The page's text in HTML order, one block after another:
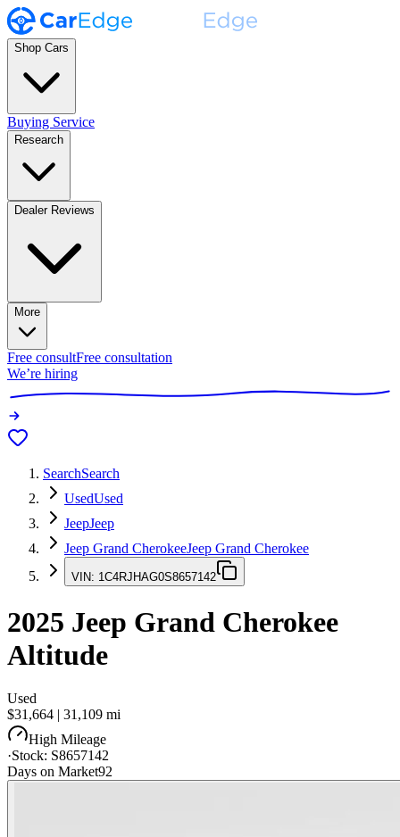
Shop Cars
Buying Service
Research
Dealer Reviews
More
Free consultFree consultation
We’re hiring
SearchSearch
UsedUsed
JeepJeep
Jeep Grand CherokeeJeep Grand Cherokee
VIN: 1C4RJHAG0S8657142
2025 Jeep Grand Cherokee
Altitude
Used
$31,664 | 31,109 mi
High Mileage
·Stock: S8657142
Days on Market92